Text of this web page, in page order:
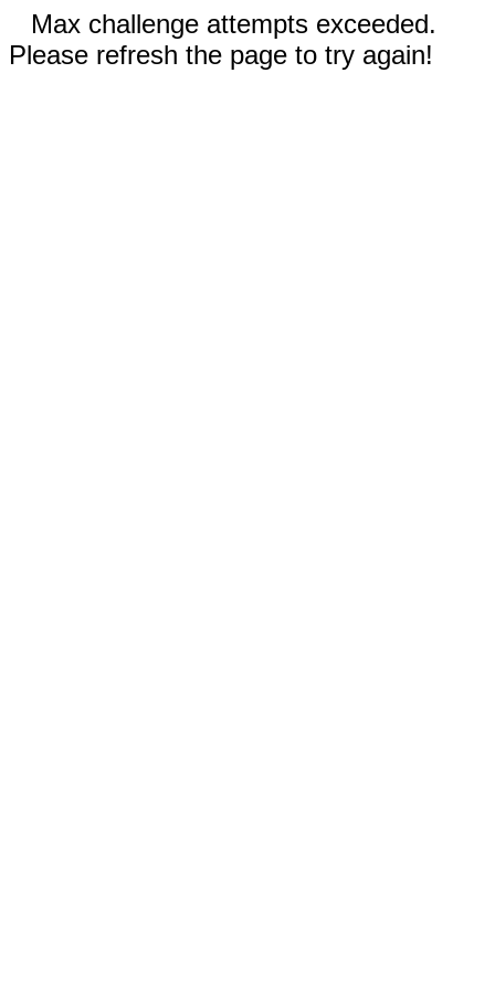
Max challenge attempts exceeded.
Please refresh the page to try again!